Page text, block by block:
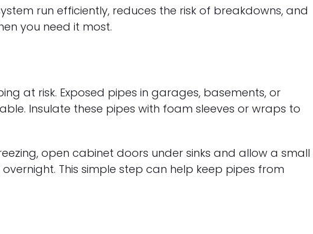
run efficiently, reduces the risk of breakdowns, and
you need it most.
at risk. Exposed pipes in garages, basements, or
Insulate these pipes with foam sleeves or wraps to
open cabinet doors under sinks and allow a small
This simple step can help keep pipes from